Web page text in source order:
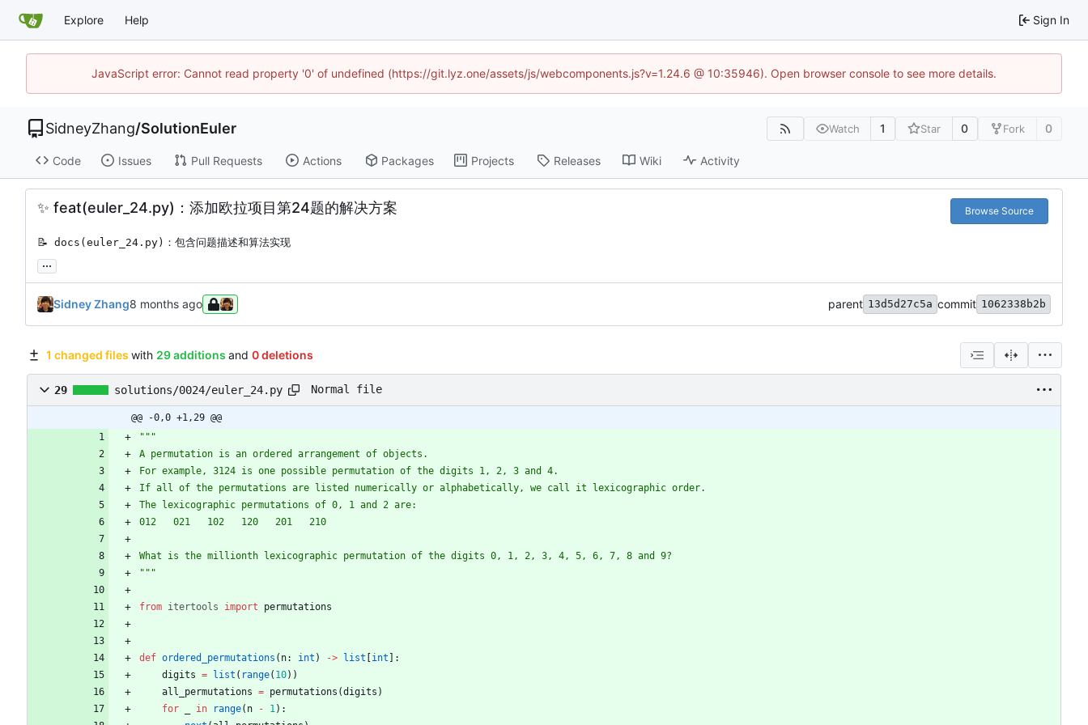
Explore Help Sign In
JavaScript error: Cannot read property '0' of undefined (https://git.lyz.one/assets/js/webcomponents.js?v=1.24.6 @ 10:35946). Open browser console to see more details.
SidneyZhang/SolutionEuler Watch 1 Star 0 Fork 0
Code Issues Pull Requests Actions Packages Projects Releases Wiki Activity
✨ feat(euler_24.py)：添加欧拉项目第24题的解决方案 Browse Source
📝 docs(euler_24.py)：包含问题描述和算法实现
...
Sidney Zhang parent 13d5d27c5a commit 1062338b2b
1 changed files with 29 additions and 0 deletions
29 solutions/0024/euler_24.py Normal file
@@ -0,0 +1,29 @@
"""
A permutation is an ordered arrangement of objects.
For example, 3124 is one possible permutation of the digits 1, 2, 3 and 4.
If all of the permutations are listed numerically or alphabetically, we call it lexicographic order.
The lexicographic permutations of 0, 1 and 2 are:
012   021   102   120   201   210
What is the millionth lexicographic permutation of the digits 0, 1, 2, 3, 4, 5, 6, 7, 8 and 9?
"""
from itertools import permutations
def ordered_permutations ( n: int ) -> list [int ] :
digits = list ( range( 10) )
all_permutations = permutations (digits )
for
in range( n - 1 ) :